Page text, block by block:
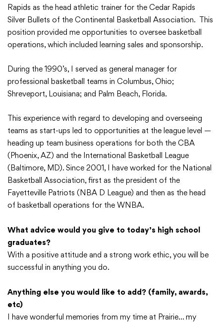
Rapids as the head athletic trainer for the Cedar Rapids
Silver Bullets of the Continental Basketball Association. This
position provided me opportunities to oversee basketball
operations, which included learning sales and sponsorship.
During the 1990’s, I served as general manager for
professional basketball teams in Columbus, Ohio;
Shreveport, Louisiana; and Palm Beach, Florida.
This experience with regard to developing and overseeing
teams as start-ups led to opportunities at the league level —
heading up team business operations for both the CBA
(Phoenix, AZ) and the International Basketball League
(Baltimore, MD). Since 2001, I have worked for the National
Basketball Association, first as the president of the
Fayetteville Patriots (NBA D League) and then as the head
of basketball operations for the WNBA.
What advice would you give to today’s high school
graduates?
With a positive attitude and a strong work ethic, you will be
successful in anything you do.
Anything else you would like to add? (family, awards,
etc)
I have wonderful memories from my time at Prairie… my